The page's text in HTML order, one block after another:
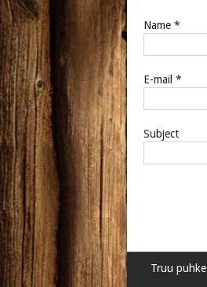
Name *
E-mail *
Subject
Truu